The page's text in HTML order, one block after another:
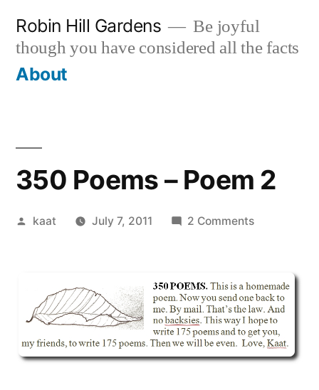
content
Robin Hill Gardens
Be joyful
though you have considered all the facts
About
350 Poems – Poem 2
Posted
kaat July 7, 2011 2 Commentson
Poem
2